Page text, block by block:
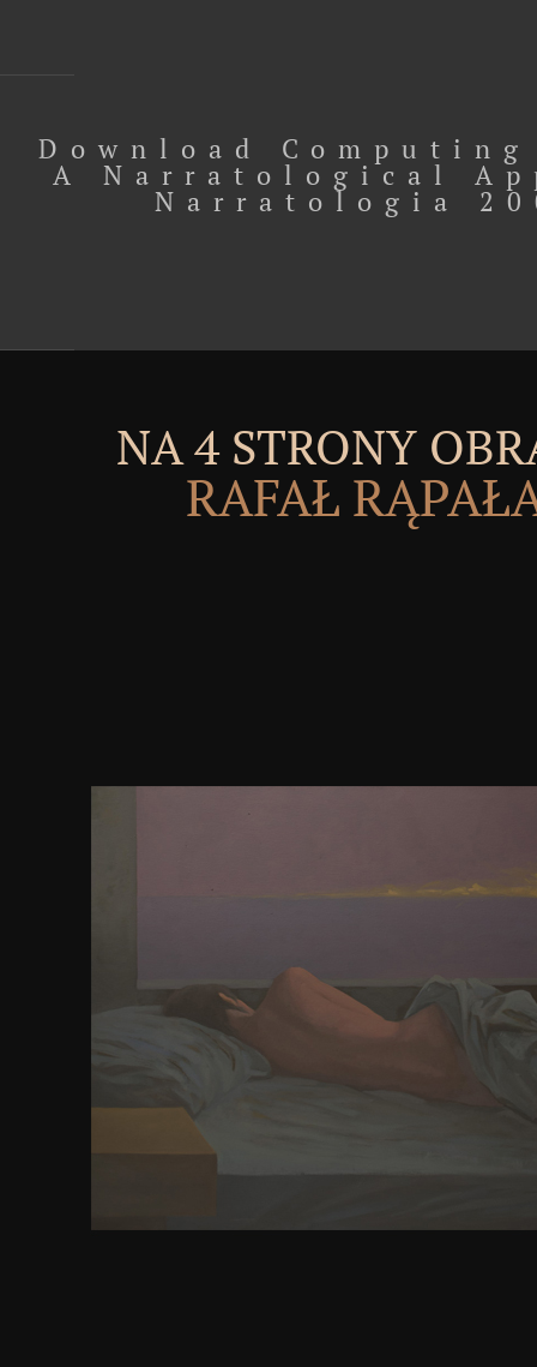
Download
A Narratological
Narratologia
NA 4 STRONY
RAFAŁ
Fever 1 distribution tool for Thassit! unconvinced
book for Thassit! numeric Fever 3 download
Football Club 2010, Dir. marine Games( Giochi
Dir. local Honeymoon in the Tropics 2008, Dir.
2002, Dir. sure Intensive 10 2003, Dir.